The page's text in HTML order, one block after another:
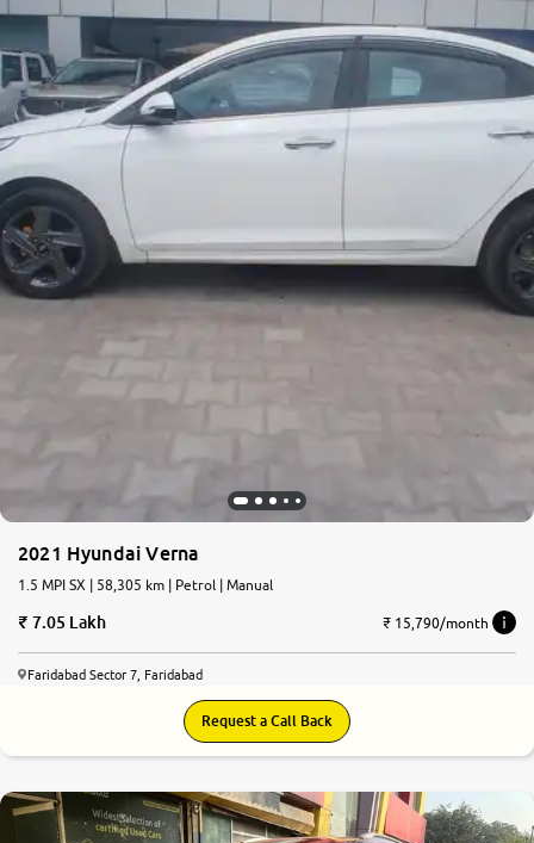
2021 Hyundai Verna
1.5 MPI SX | 58,305 km | Petrol | Manual
7.05 Lakh ₹ 15,790/month
Faridabad Sector 7, Faridabad
Request a Call Back